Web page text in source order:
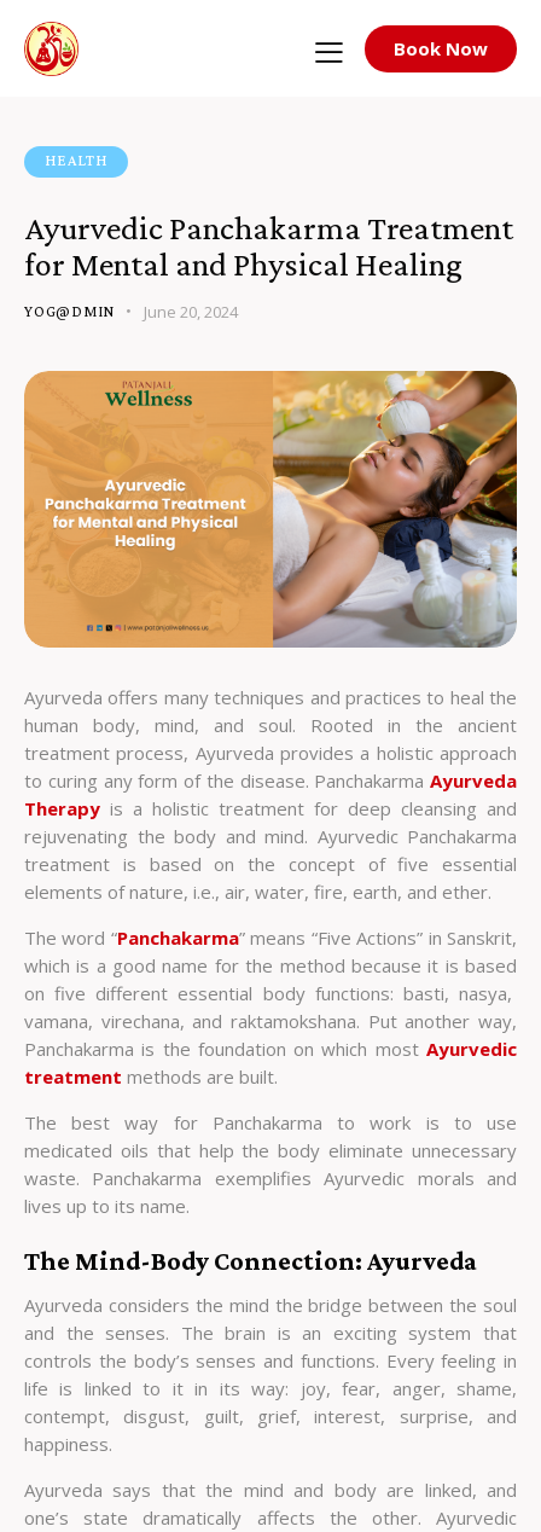
Book Now
HEALTH
Ayurvedic Panchakarma Treatment
for Mental and Physical Healing
YOG@DMIN June 20, 2024
Ayurveda offers many techniques and practices to heal the
human body, mind, and soul. Rooted in the ancient
treatment process, Ayurveda provides a holistic approach
to curing any form of the disease. Panchakarma Ayurveda
Therapy is a holistic treatment for deep cleansing and
rejuvenating the body and mind. Ayurvedic Panchakarma
treatment is based on the concept of five essential
elements of nature, i.e., air, water, fire, earth, and ether.
The word “Panchakarma” means “Five Actions” in Sanskrit,
which is a good name for the method because it is based
on five different essential body functions: basti, nasya,
vamana, virechana, and raktamokshana. Put another way,
Panchakarma is the foundation on which most Ayurvedic
treatment methods are built.
The best way for Panchakarma to work is to use
medicated oils that help the body eliminate unnecessary
waste. Panchakarma exemplifies Ayurvedic morals and
lives up to its name.
The Mind-Body Connection: Ayurveda
Ayurveda considers the mind the bridge between the soul
and the senses. The brain is an exciting system that
controls the body’s senses and functions. Every feeling in
life is linked to it in its way: joy, fear, anger, shame,
contempt, disgust, guilt, grief, interest, surprise, and
happiness.
Ayurveda says that the mind and body are linked, and
one’s state dramatically affects the other. Ayurvedic